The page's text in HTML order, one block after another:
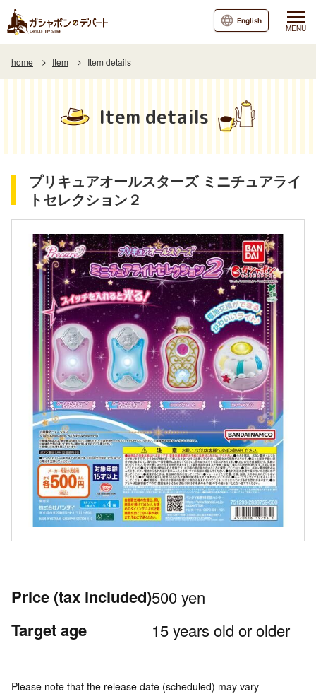
MENU
English
home Item Item details
Item details
プリキュアオールスターズ ミニチュアライ
トセレクション２
Price (tax included)500 yen
Target age 15 years old or older
Please note that the release date (scheduled) may vary